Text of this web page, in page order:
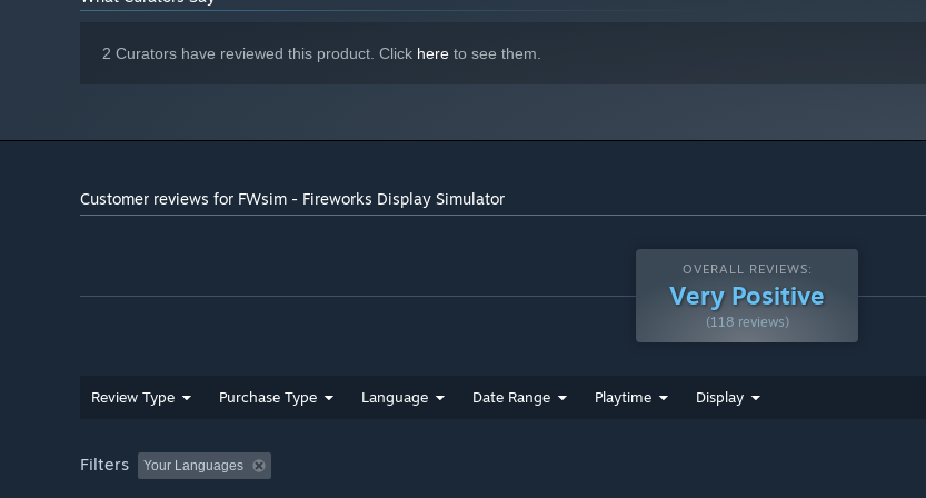
2 Curators have reviewed this product. Click here to see them.
Customer reviews for FWsim - Fireworks Display Simulator
OVERALL REVIEWS:
Very Positive
(118 reviews)
Review Type Purchase Type Language Date Range Playtime Display
Filters Your Languages